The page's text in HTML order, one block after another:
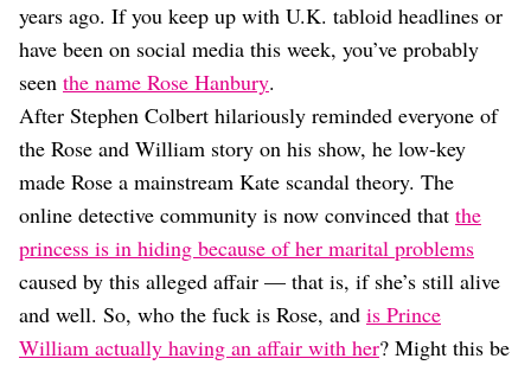
Careers
Style
Fashion
Beauty
Shopping
years ago. If you keep up with U.K. tabloid headlines or
have been on social media this week, you’ve probably
seen the name Rose Hanbury.
After Stephen Colbert hilariously reminded everyone of
the Rose and William story on his show, he low-key
made Rose a mainstream Kate scandal theory. The
online detective community is now convinced that the
princess is in hiding because of her marital problems
caused by this alleged affair — that is, if she’s still alive
and well. So, who the fuck is Rose, and is Prince
William actually having an affair with her? Might this be